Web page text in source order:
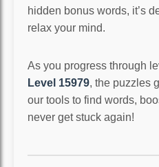
hidden bonus words, it’s
relax your mind.
As you progress through
Level 15979, the puzzles
our tools to find words,
never get stuck again!